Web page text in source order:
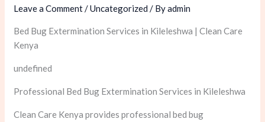
Leave a Comment /Uncategorized / Byadmin
Bed Bug Extermination Services in Kileleshwa | Clean Care
Kenya
undefined
Professional Bed Bug Extermination Services in Kileleshwa
Clean Care Kenya provides professional bed bug